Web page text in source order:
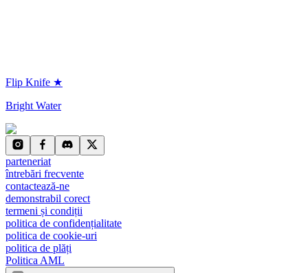
Flip Knife ★
Bright Water
parteneriat
întrebări frecvente
contactează-ne
demonstrabil corect
termeni și condiții
politica de confidențialitate
politica de cookie-uri
politica de plăți
Politica AML